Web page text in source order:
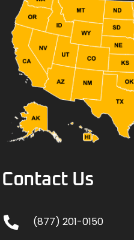
Contact Us
(877) 201-0150